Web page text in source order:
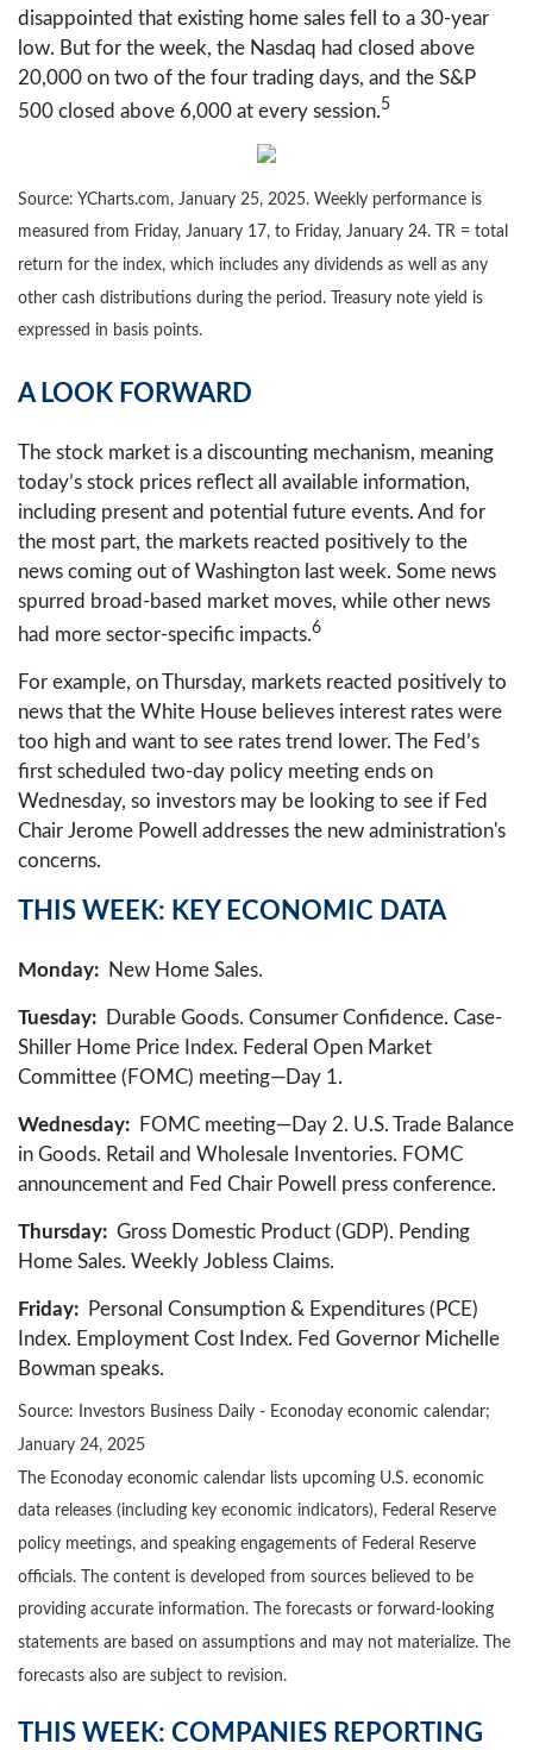
disappointed that existing home sales fell to a 30-year
low. But for the week, the Nasdaq had closed above
20,000 on two of the four trading days, and the S&P
500 closed above 6,000 at every session.5
Source: YCharts.com, January 25, 2025. Weekly performance is
measured from Friday, January 17, to Friday, January 24. TR = total
return for the index, which includes any dividends as well as any
other cash distributions during the period.
Treasury note yield is
expressed in basis points.
A LOOK FORWARD
The stock market is a discounting mechanism, meaning
today’s stock prices reflect all available information,
including present and potential future events. And for
the most part, the markets reacted positively to the
news coming out of Washington last week. Some news
spurred broad-based market moves, while other news
had more sector-specific impacts.6
For example, on Thursday, markets reacted positively to
news that the White House believes interest rates were
too high and want to see rates trend lower. The Fed’s
first scheduled two-day policy meeting ends on
Wednesday, so investors may be looking to see if Fed
Chair Jerome Powell addresses the new administration's
concerns.
THIS WEEK: KEY ECONOMIC DATA
Monday: New Home Sales.
Tuesday:
Durable Goods. Consumer Confidence. Case-
Shiller Home Price Index. Federal Open Market
Committee (FOMC) meeting—Day 1.
Wednesday:
FOMC meeting—Day 2. U.S. Trade Balance
in Goods. Retail and Wholesale Inventories. FOMC
announcement and Fed Chair Powell press conference.
Thursday: Gross Domestic Product (GDP). Pending
Home Sales. Weekly Jobless Claims.
Friday: Personal Consumption & Expenditures (PCE)
Index. Employment Cost Index. Fed Governor Michelle
Bowman speaks.
Source: nvestors Business Daily - Econoday economic calendar;
January 24, 2025
The Econoday economic calendar lists upcoming U.S. economic
data releases (including key economic indicators), Federal Reserve
policy meetings, and speaking engagements of Federal Reserve
officials. The content is developed from sources believed to be
providing accurate information. The forecasts or forward-looking
statements are based on assumptions and may not materialize. The
forecasts also are subject to revision.
THIS WEEK: COMPANIES REPORTING